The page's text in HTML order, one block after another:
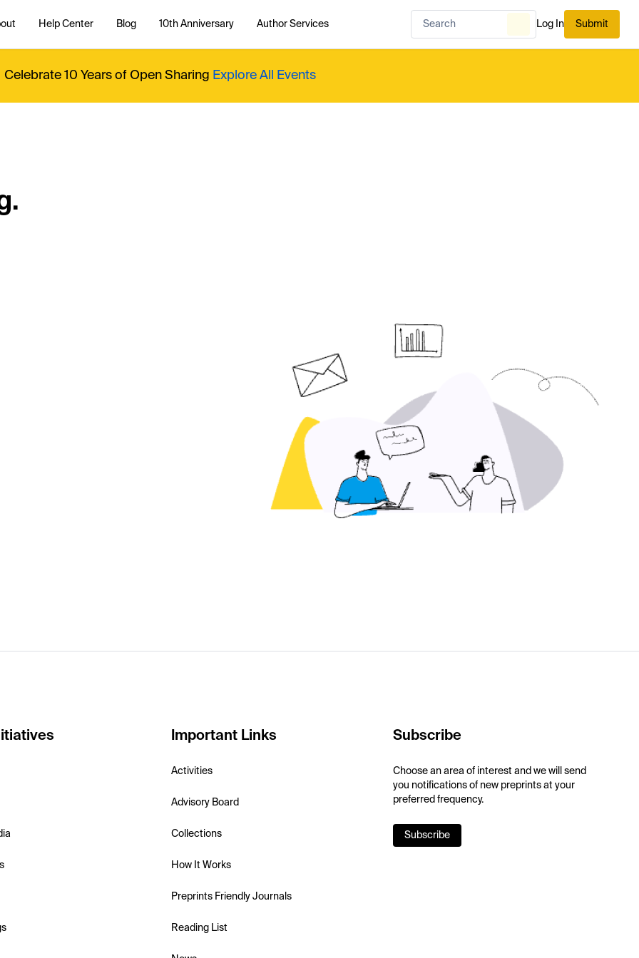
Help Center Blog 10th Anniversary Author Services Log In Submit
Celebrate 10 Years of Open Sharing Explore All Events
Important Links
Activities
Advisory Board
Collections
How It Works
Preprints Friendly Journals
Reading List
Subscribe
Choose an area of interest and we will send
you notifications of new preprints at your
preferred frequency.
Subscribe